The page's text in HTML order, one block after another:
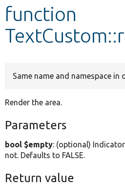
Develop for Drupal
function
Same name and namespace in
Render the area.
Parameters
bool $empty: (optional)
not. Defaults to FALSE.
Return value